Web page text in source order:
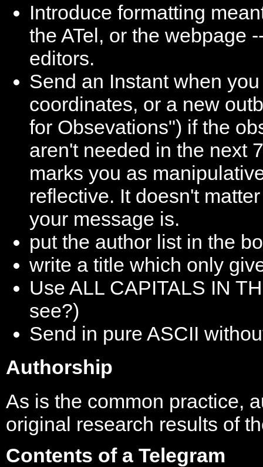
Introduce formatting
the ATel, or the webpage
editors.
Send an Instant when
coordinates, or a new
for Obsevations") if the
aren't needed in the next
marks you as
reflective. It doesn't
your message is.
put the author list in the
write a title which only
Use ALL CAPITALS IN
see?)
Send in pure ASCII
Authorship
As is the common practice,
original research results of
Contents of a Telegram